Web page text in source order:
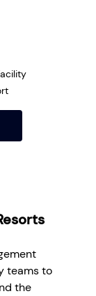
teams to
the